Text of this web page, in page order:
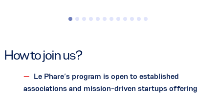
How to join us?
Le Phare’s program is open to established
associations and mission-driven startups offering